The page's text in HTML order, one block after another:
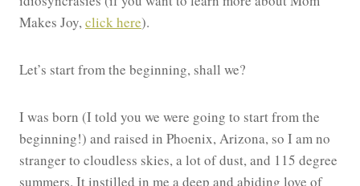
Makes Joy, click here).
Let’s start from the beginning, shall we?
I was born (I told you we were going to start from the
beginning!) and raised in Phoenix, Arizona, so I am no
stranger to cloudless skies, a lot of dust, and 115 degree
summers. It instilled in me a deep and abiding love of